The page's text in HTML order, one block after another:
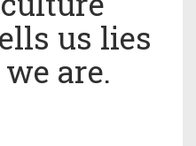
us lies
are.